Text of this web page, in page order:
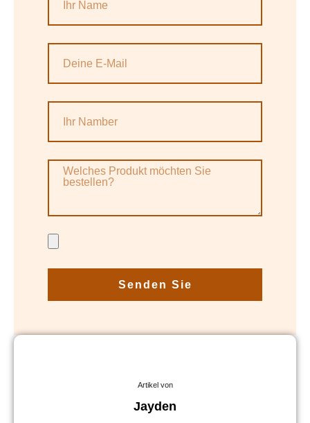
Senden Sie
Artikel von
Jayden